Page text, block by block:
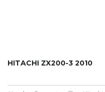
HITACHI ZX200-3 2010